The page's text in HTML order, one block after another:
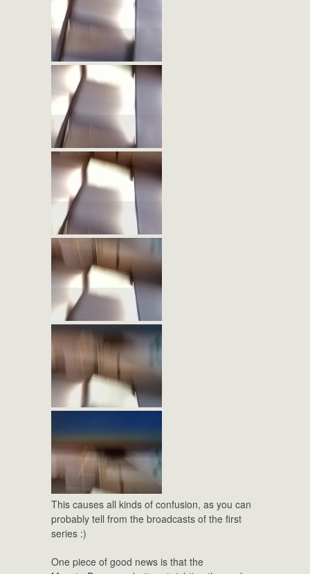
This causes all kinds of confusion, as you can
probably tell from the broadcasts of the first
series :)
One piece of good news is that the